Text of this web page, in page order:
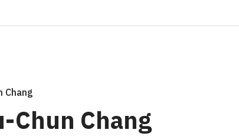
Chang
Chun Chang